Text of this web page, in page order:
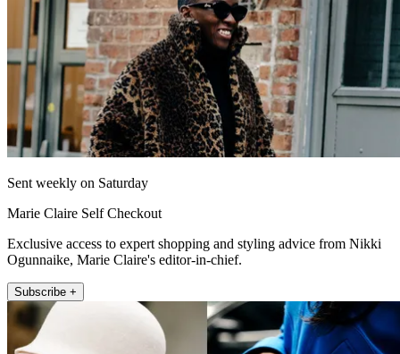
Sent weekly on Saturday
Marie Claire Self Checkout
Exclusive access to expert shopping and styling advice from Nikki
Ogunnaike, Marie Claire's editor-in-chief.
Subscribe +